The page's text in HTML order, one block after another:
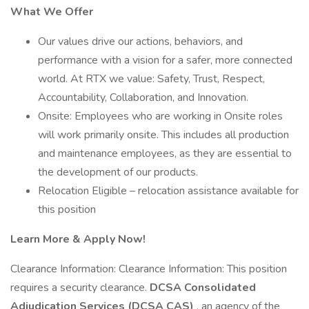
What We Offer
Our values drive our actions, behaviors, and
performance with a vision for a safer, more connected
world. At RTX we value: Safety, Trust, Respect,
Accountability, Collaboration, and Innovation.
Onsite: Employees who are working in Onsite roles
will work primarily onsite. This includes all production
and maintenance employees, as they are essential to
the development of our products.
Relocation Eligible – relocation assistance available for
this position
Learn More & Apply Now!
Clearance Information: Clearance Information: This position
requires a security clearance. DCSA Consolidated